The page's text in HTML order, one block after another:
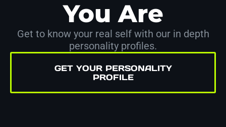
You Are
Get to know your real self with our in depth
personality profiles.
GET YOUR PERSONALITY
PROFILE